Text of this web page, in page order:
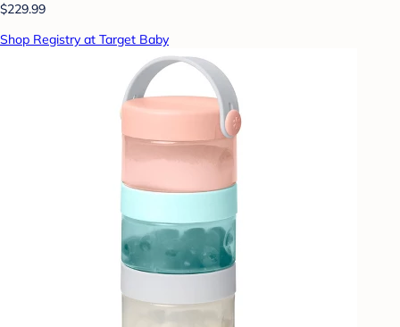
$229.99
Shop Registry at Target Baby